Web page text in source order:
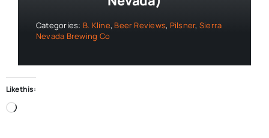
Categories: B. Kline, Beer Reviews, Pilsner, Sierra
Nevada Brewing Co
Like this:
Loading…